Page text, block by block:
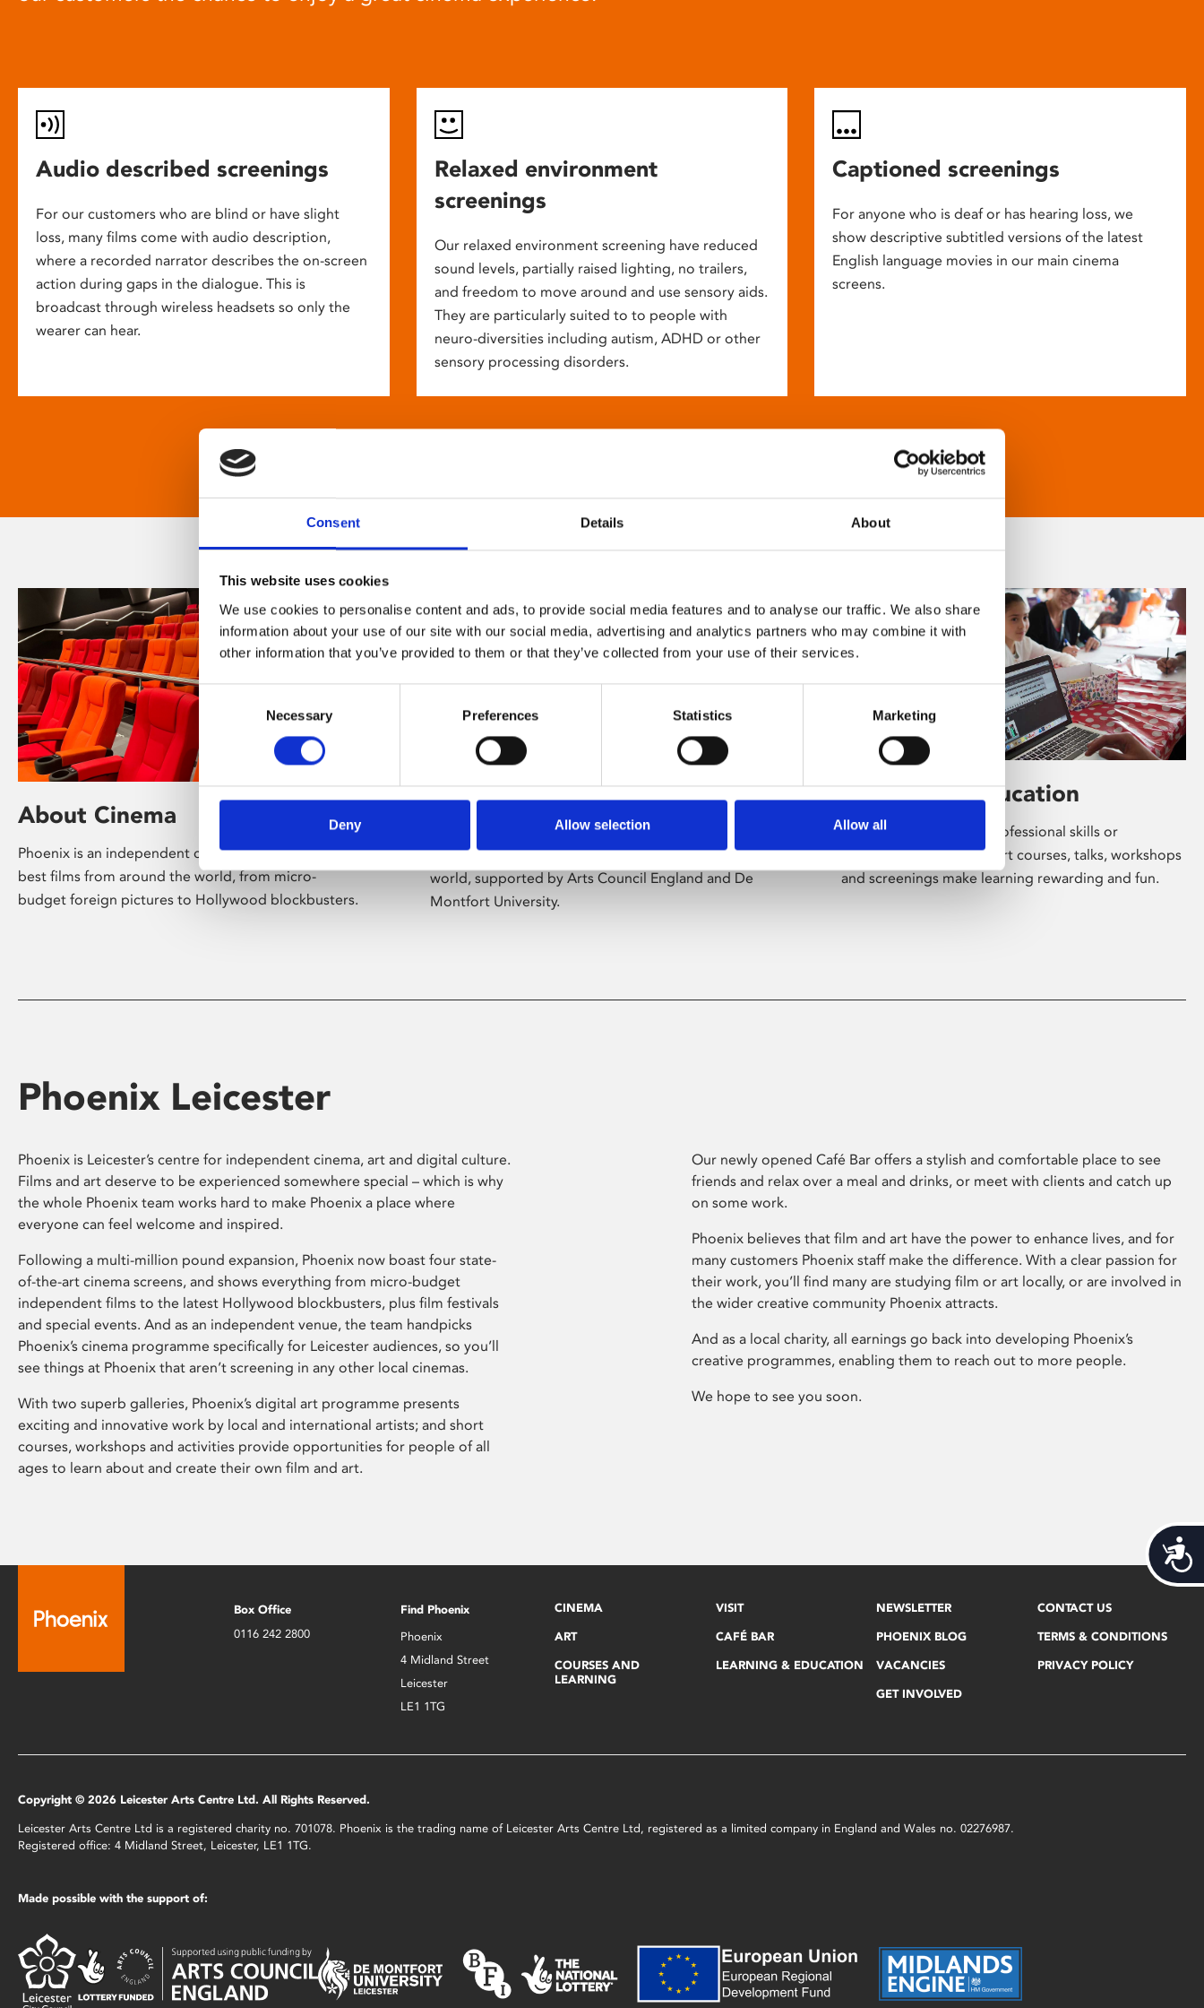
Consent Details About
This website uses cookies
We use cookies to personalise content and ads, to provide social media features and to analyse our traffic. We also share
information about your use of our site with our social media, advertising and analytics partners who may combine it with
other information that you’ve provided to them or that they’ve collected from your use of their services.
Consent
Necessary Preferences Statistics Marketing
Deny Allow selection Allow all
Audio described screenings
For our customers who are blind or have slight
loss, many films come with audio description,
where a recorded narrator describes the on-screen
action during gaps in the dialogue. This is
broadcast through wireless headsets so only the
wearer can hear.
Relaxed environment
screenings
Our relaxed environment screening have reduced
sound levels, partially raised lighting, no trailers,
and freedom to move around and use sensory aids.
They are particularly suited to to people with
neuro-diversities including autism, ADHD or other
sensory processing disorders.
Captioned screenings
For anyone who is deaf or has hearing loss, we
show descriptive subtitled versions of the latest
English language movies in our main cinema
screens.
About Cinema
Phoenix is an independent cinema screening the
best films from around the world, from micro-
budget foreign pictures to Hollywood blockbusters.
About Art
Phoenix’s art and digital culture programme
presents free exhibitions by artists from across the
world, supported by Arts Council England and De
Montfort University.
Learning & Education
Whether for pleasure, professional skills or
education, Phoenix's short courses, talks, workshops
and screenings make learning rewarding and fun.
Phoenix Leicester
Phoenix is Leicester’s centre for independent cinema, art and digital culture.
Films and art deserve to be experienced somewhere special – which is why
the whole Phoenix team works hard to make Phoenix a place where
everyone can feel welcome and inspired.
Following a multi-million pound expansion, Phoenix now boast four state-
of-the-art cinema screens, and shows everything from micro-budget
independent films to the latest Hollywood blockbusters, plus film festivals
and special events. And as an independent venue, the team handpicks
Phoenix’s cinema programme specifically for Leicester audiences, so you’ll
see things at Phoenix that aren’t screening in any other local cinemas.
With two superb galleries, Phoenix’s digital art programme presents
exciting and innovative work by local and international artists; and short
courses, workshops and activities provide opportunities for people of all
ages to learn about and create their own film and art.
Our newly opened Café Bar offers a stylish and comfortable place to see
friends and relax over a meal and drinks, or meet with clients and catch up
on some work.
Phoenix believes that film and art have the power to enhance lives, and for
many customers Phoenix staff make the difference. With a clear passion for
their work, you’ll find many are studying film or art locally, or are involved in
the wider creative community Phoenix attracts.
And as a local charity, all earnings go back into developing Phoenix’s
creative programmes, enabling them to reach out to more people.
We hope to see you soon.
Box Office
0116 242 2800
Find Phoenix
Phoenix
4 Midland Street
Leicester
LE1 1TG
CINEMA
ART
COURSES AND
LEARNING
VISIT
CAFÉ BAR
LEARNING & EDUCATION
NEWSLETTER
PHOENIX BLOG
VACANCIES
GET INVOLVED
CONTACT US
TERMS & CONDITIONS
PRIVACY POLICY
Copyright © 2026 Leicester Arts Centre Ltd. All Rights Reserved.
Leicester Arts Centre Ltd is a registered charity no. 701078. Phoenix is the trading name of Leicester Arts Centre Ltd, registered as a limited company in England and Wales no. 02276987.
Registered office: 4 Midland Street, Leicester, LE1 1TG.
Made possible with the support of: